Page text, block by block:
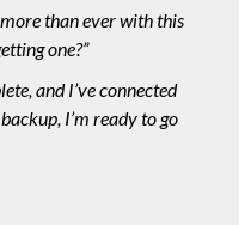
more than ever with this
one?”
and I’ve connected
I’m ready to go